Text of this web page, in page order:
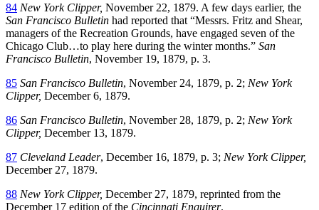
84 New York Clipper, November 22, 1879. A few days earlier, the
San Francisco Bulletin had reported that “Messrs. Fritz and Shear,
managers of the Recreation Grounds, have engaged seven of the
Chicago Club…to play here during the winter months.” San
Francisco Bulletin, November 19, 1879, p. 3.
85 San Francisco Bulletin, November 24, 1879, p. 2; New York
Clipper, December 6, 1879.
86 San Francisco Bulletin, November 28, 1879, p. 2; New York
Clipper, December 13, 1879.
87 Cleveland Leader, December 16, 1879, p. 3; New York Clipper,
December 27, 1879.
88 New York Clipper, December 27, 1879, reprinted from the
December 17 edition of the Cincinnati Enquirer.